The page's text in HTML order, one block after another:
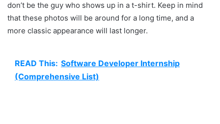
don’t be the guy who shows up in a t-shirt. Keep in mind
that these photos will be around for a long time, and a
more classic appearance will last longer.
READ This: Software Developer Internship
(Comprehensive List)